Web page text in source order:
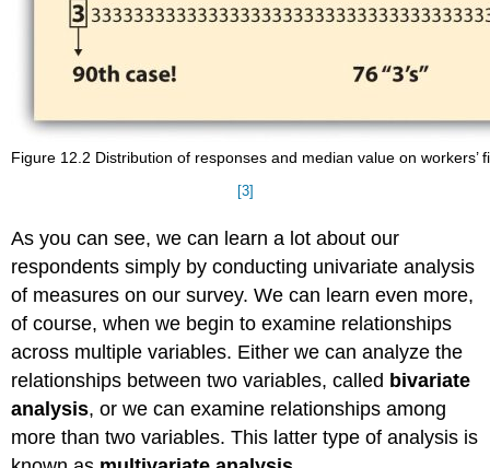
Figure 12.2 Distribution of responses and median value on workers’
[3]
As you can see, we can learn a lot about our
respondents simply by conducting univariate analysis
of measures on our survey. We can learn even more,
of course, when we begin to examine relationships
across multiple variables. Either we can analyze the
relationships between two variables, called bivariate
analysis, or we can examine relationships among
more than two variables. This latter type of analysis is